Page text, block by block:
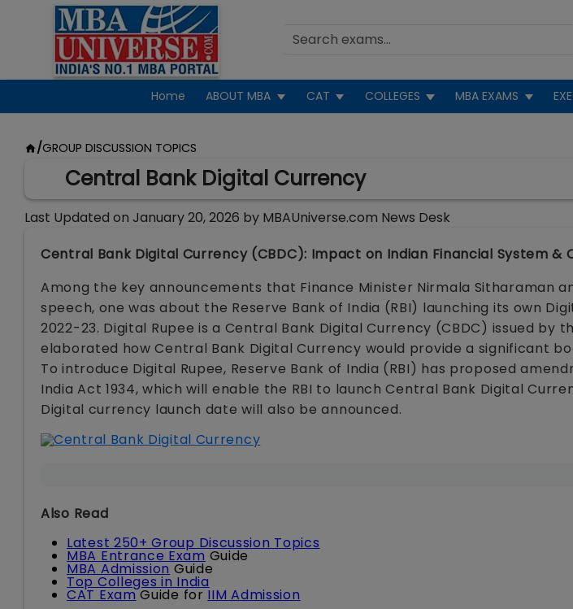
Home ABOUT MBA CAT COLLEGES MBA EXAMS
/GROUP DISCUSSION TOPICS
Central Bank Digital Currency
Last Updated on January 20, 2026 by MBAUniverse.com News Desk
Central Bank Digital Currency (CBDC): Impact on Indian Financial System
Among the key announcements that Finance Minister Nirmala Sitharaman
speech, one was about the Reserve Bank of India (RBI) launching its own
2022-23. Digital Rupee is a Central Bank Digital Currency (CBDC) issued by
elaborated how Central Bank Digital Currency would provide a significant
To introduce Digital Rupee, Reserve Bank of India (RBI) has proposed
India Act 1934, which will enable the RBI to launch Central Bank Digital
Digital currency launch date will also be announced.
Also Read
Latest 250+ Group Discussion Topics
MBA Entrance Exam Guide
MBA Admission Guide
Top Colleges in India
CAT ExamGuide for IIM Admission